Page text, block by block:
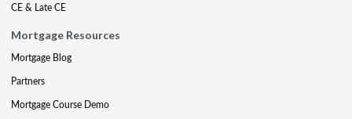
CE & Late CE
Mortgage Resources
Mortgage Blog
Partners
Mortgage Course Demo